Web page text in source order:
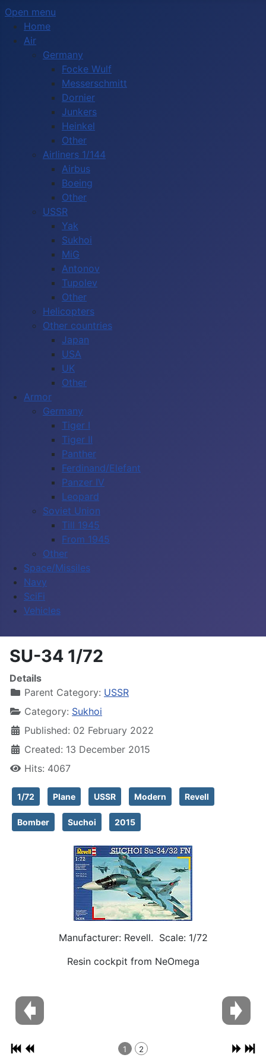
Open menu
Home
Air
Germany
Focke Wulf
Messerschmitt
Dornier
Junkers
Heinkel
Other
Airliners 1/144
Airbus
Boeing
Other
USSR
Yak
Sukhoi
MiG
Antonov
Tupolev
Other
Helicopters
Other countries
Japan
USA
UK
Other
Armor
Germany
Tiger I
Tiger II
Panther
Ferdinand/Elefant
Panzer IV
Leopard
Soviet Union
Till 1945
From 1945
Other
Space/Missiles
Navy
SciFi
Vehicles
SU-34 1/72
Details
Parent Category: USSR
Category: Sukhoi
Published: 02 February 2022
Created: 13 December 2015
Hits: 4067
1/72 Plane USSR Modern Revell
Bomber Suchoi 2015
Manufacturer: Revell. Scale: 1/72
Resin cockpit from NeOmega
1 2